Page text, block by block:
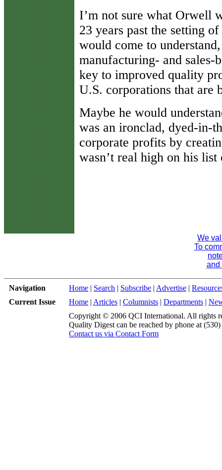
I’m not sure what Orwell
23 years past the setting
would come to
manufacturing- and sales-
key to improved quality
U.S. corporations that are
Maybe he would
was an ironclad, dyed-in-
corporate profits by
wasn’t real high on his
We
To
and
Navigation Home | Search | Subscribe | Advertise |
Current Issue
Home | Articles | Columnists | Departments |
Copyright © 2006 QCI International. All rights
Quality Digest can be reached by phone at
Contact us via Contact Form